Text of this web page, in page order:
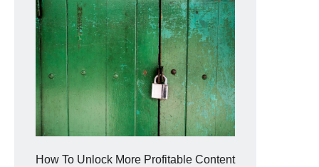
How To Unlock More Profitable Content